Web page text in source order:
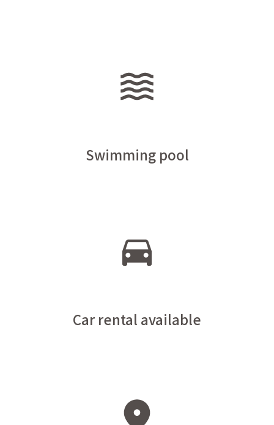
Swimming pool
Car rental available